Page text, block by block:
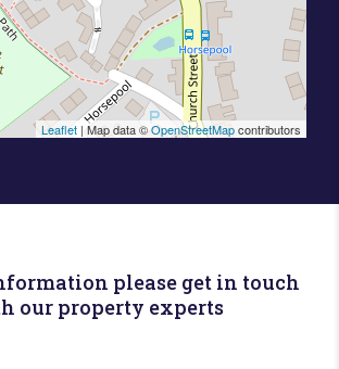
Leaflet | Map data ©OpenStreetMapcontributors
please get in touch
our property experts